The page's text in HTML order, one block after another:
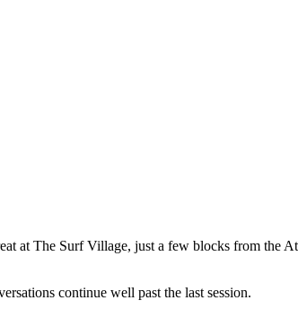
at The Surf Village, just a few blocks from the
continue well past the last session.